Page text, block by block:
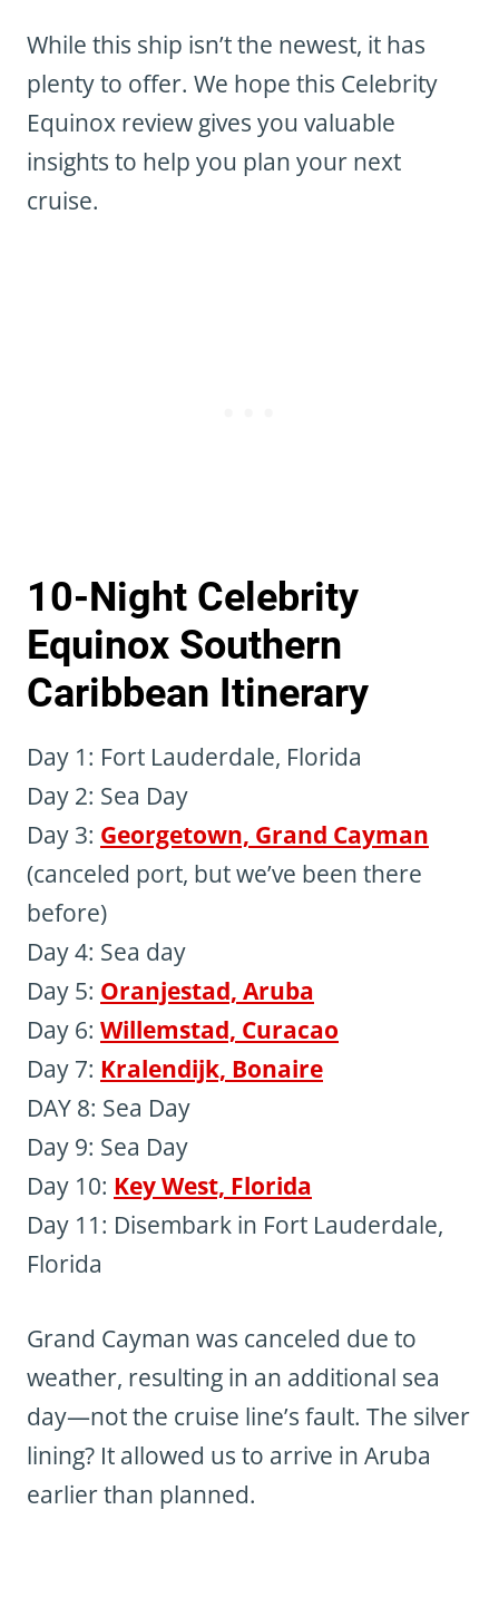
While this ship isn’t the newest, it has
plenty to offer. We hope this Celebrity
Equinox review gives you valuable
insights to help you plan your next
cruise.
10-Night Celebrity
Equinox Southern
Caribbean Itinerary
Day 1: Fort Lauderdale, Florida
Day 2: Sea Day
Day 3: Georgetown, Grand Cayman
(canceled port, but we’ve been there
before)
Day 4: Sea day
Day 5: Oranjestad, Aruba
Day 6: Willemstad, Curacao
Day 7: Kralendijk, Bonaire
DAY 8: Sea Day
Day 9: Sea Day
Day 10: Key West, Florida
Day 11: Disembark in Fort Lauderdale,
Florida
Grand Cayman was canceled due to
weather, resulting in an additional sea
day—not the cruise line’s fault. The silver
lining? It allowed us to arrive in Aruba
earlier than planned.